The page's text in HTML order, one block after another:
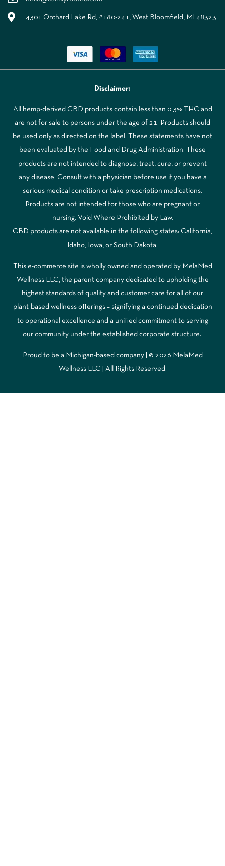
4301 Orchard Lake Rd, #180-241, West Bloomfield, MI 48323
Disclaimer:
All hemp-derived CBD products contain less than 0.3% THC and
are not for sale to persons under the age of 21. Products should
be used only as directed on the label. These statements have not
been evaluated by the Food and Drug Administration. These
products are not intended to diagnose, treat, cure, or prevent
any disease. Consult with a physician before use if you have a
serious medical condition or take prescription medications.
Products are not intended for those who are pregnant or
nursing. Void Where Prohibited by Law.
CBD products are not available in the following states: California,
Idaho, Iowa, or South Dakota.
This e-commerce site is wholly owned and operated by MelaMed
Wellness LLC, the parent company dedicated to upholding the
highest standards of quality and customer care for all of our
plant-based wellness offerings – signifying a continued dedication
to operational excellence and a unified commitment to serving
our community under the established corporate structure.
Proud to be a Michigan-based company | © 2026 MelaMed
Wellness LLC |
All Rights Reserved.